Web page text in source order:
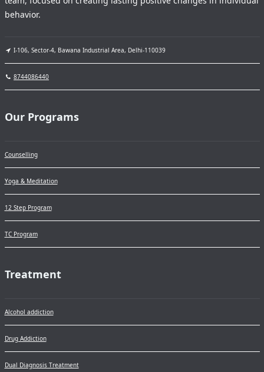
behavior.
I-106, Sector-4, Bawana Industrial Area, Delhi-110039
8744086440
Our Programs
Counselling
Yoga & Meditation
12 Step Program
TC Program
Treatment
Alcohol addiction
Drug Addiction
Dual Diagnosis Treatment